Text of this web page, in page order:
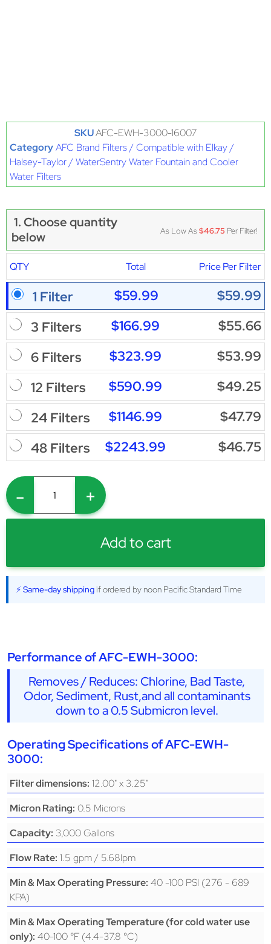
SKUAFC-EWH-3000-16007
CategoryAFC Brand Filters / Compatible with Elkay /
Halsey-Taylor / WaterSentry Water Fountain and Cooler
Water Filters
1. Choose quantity
below
As Low As$46.75 Per Filter!
QTY Total Price Per Filter
1 Filter $59.99
$59.99
3 Filters
$166.99
$55.66
6 Filters
$323.99
$53.99
12 Filters
$590.99
$49.25
24 Filters
$1146.99
$47.79
48 Filters
$2243.99 $46.75
- +
Add to cart
⚡ Same-day shipping if ordered by noon Pacific Standard Time
Performance of AFC-EWH-3000:
Removes / Reduces: Chlorine, Bad Taste,
Odor, Sediment, Rust,and all contaminants
down to a 0.5 Submicron level.
Operating Specifications of AFC-EWH-
3000:
Filter dimensions: 12.00" x 3.25"
Micron Rating: 0.5 Microns
Capacity: 3,000 Gallons
Flow Rate: 1.5 gpm / 5.68lpm
Min & Max Operating Pressure: 40 -100 PSI (276 - 689
KPA)
Min & Max Operating Temperature (for cold water use
only): 40-100 °F (4.4-37.8 °C)